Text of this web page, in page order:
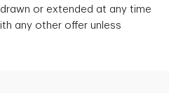
or extended at any time
any other offer unless